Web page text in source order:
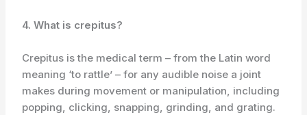
4. What is crepitus?
Crepitus is the medical term – from the Latin word
meaning ‘to rattle’ – for any audible noise a joint
makes during movement or manipulation, including
popping, clicking, snapping, grinding, and grating.